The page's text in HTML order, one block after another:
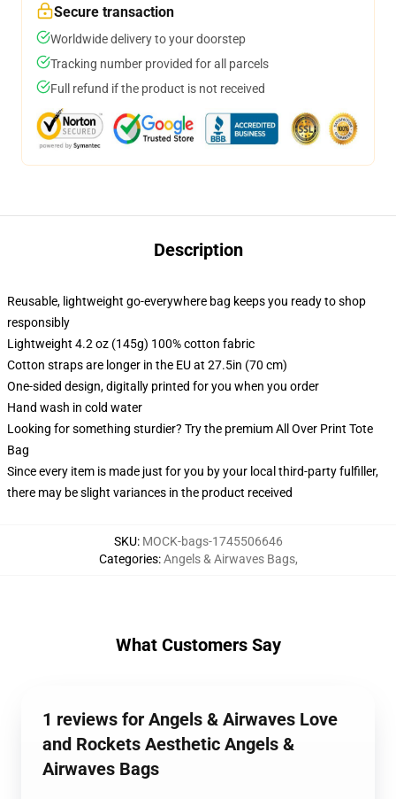
Secure transaction
Worldwide delivery to your doorstep
Tracking number provided for all parcels
Full refund if the product is not received
Description
Reusable, lightweight go-everywhere bag keeps you ready to shop
responsibly
Lightweight 4.2 oz (145g) 100% cotton fabric
Cotton straps are longer in the EU at 27.5in (70 cm)
One-sided design, digitally printed for you when you order
Hand wash in cold water
Looking for something sturdier? Try the premium All Over Print Tote
Bag
Since every item is made just for you by your local third-party fulfiller,
there may be slight variances in the product received
SKU: MOCK-bags-1745506646
Categories:Angels & Airwaves Bags,
What Customers Say
1 reviews for Angels & Airwaves Love
and Rockets Aesthetic Angels &
Airwaves Bags